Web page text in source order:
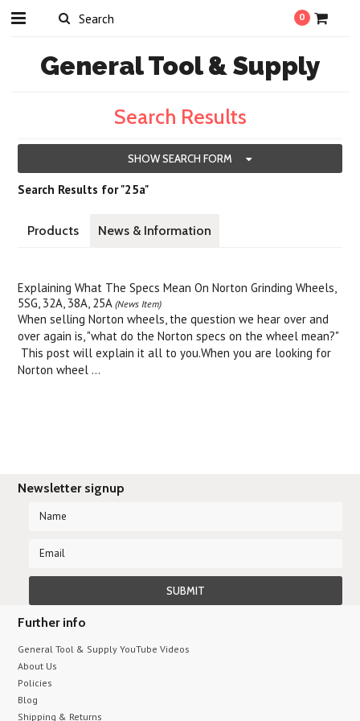
0
GeneralTool & Supply
Search Results
SHOW SEARCH FORM
Search Results for "25a"
Products News & Information
Explaining What The Specs Mean On Norton Grinding Wheels,
5SG, 32A, 38A, 25A (News Item)
When selling Norton wheels, the question we hear over and
over again is, "what do the Norton specs on the wheel mean?"
This post will explain it all to you.When you are looking for
Norton wheel ...
Newsletter signup
Further info
General Tool & Supply YouTube Videos
About Us
Policies
Blog
Shipping & Returns